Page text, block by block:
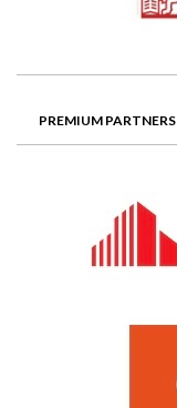
PREMIUM PARTNERS